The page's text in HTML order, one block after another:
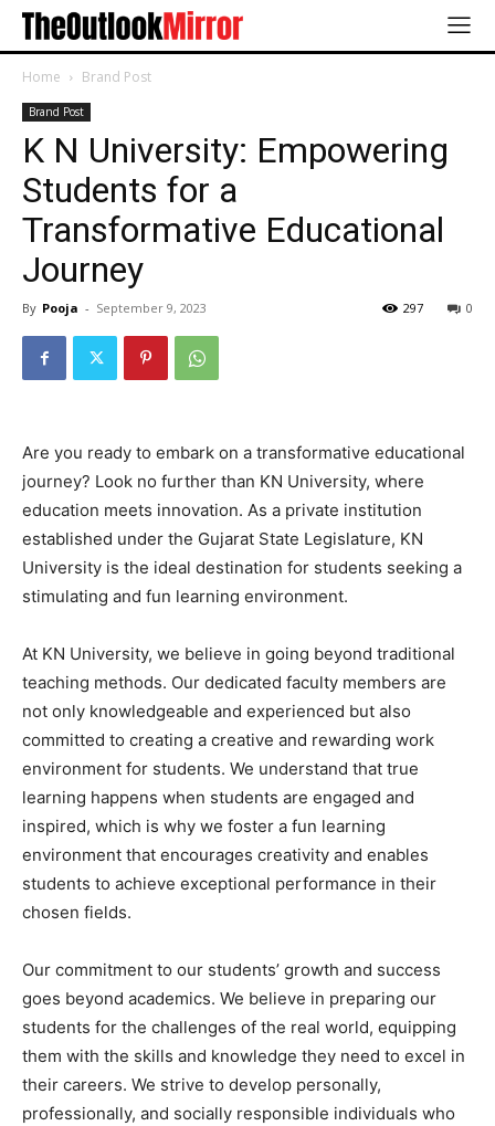
Home Brand Post
Brand Post
K N University: Empowering
Students for a
Transformative Educational
Journey
By Pooja - September 9, 2023 0
297
Are you ready to embark on a transformative educational
journey? Look no further than KN University, where
education meets innovation. As a private institution
established under the Gujarat State Legislature, KN
University is the ideal destination for students seeking a
stimulating and fun learning environment.
At KN University, we believe in going beyond traditional
teaching methods. Our dedicated faculty members are
not only knowledgeable and experienced but also
committed to creating a creative and rewarding work
environment for students. We understand that true
learning happens when students are engaged and
inspired, which is why we foster a fun learning
environment that encourages creativity and enables
students to achieve exceptional performance in their
chosen fields.
Our commitment to our students’ growth and success
goes beyond academics. We believe in preparing our
students for the challenges of the real world, equipping
them with the skills and knowledge they need to excel in
their careers. We strive to develop personally,
professionally, and socially responsible individuals who